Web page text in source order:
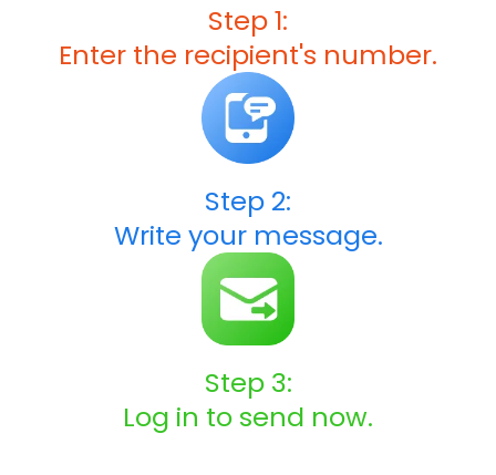
Step 1:
Enter the recipient's number.
Step 2:
Write your message.
Step 3:
Log in to send now.